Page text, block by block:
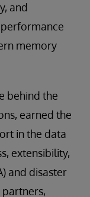
and
memory
behind the
earned the
in the data
extensibility,
and disaster